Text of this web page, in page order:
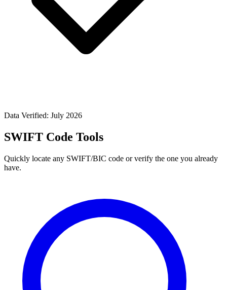
Data Verified: July 2026
SWIFT Code Tools
Quickly locate any SWIFT/BIC code or verify the one you already
have.